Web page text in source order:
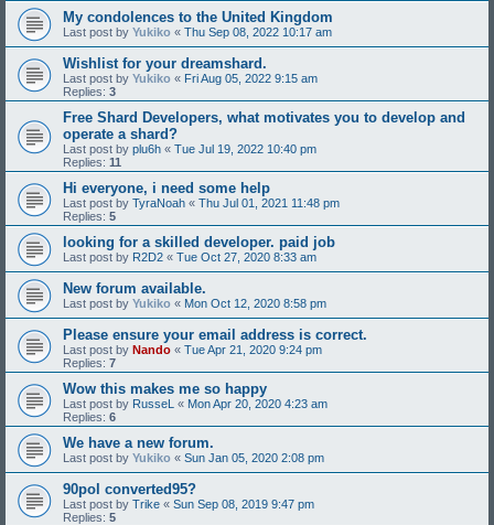
My condolences to the United Kingdom
Last post by Yukiko « Thu Sep 08, 2022 10:17 am
Wishlist for your dreamshard.
Last post by Yukiko « Fri Aug 05, 2022 9:15 am
Replies: 3
Free Shard Developers, what motivates you to develop and
operate a shard?
Last post by plu6h « Tue Jul 19, 2022 10:40 pm
Replies: 11
Hi everyone, i need some help
Last post by TyraNoah « Thu Jul 01, 2021 11:48 pm
Replies: 5
looking for a skilled developer. paid job
Last post by R2D2 « Tue Oct 27, 2020 8:33 am
New forum available.
Last post by Yukiko « Mon Oct 12, 2020 8:58 pm
Please ensure your email address is correct.
Last post by Nando « Tue Apr 21, 2020 9:24 pm
Replies: 7
Wow this makes me so happy
Last post by RusseL « Mon Apr 20, 2020 4:23 am
Replies: 6
We have a new forum.
Last post by Yukiko « Sun Jan 05, 2020 2:08 pm
90pol converted95?
Last post by Trike « Sun Sep 08, 2019 9:47 pm
Replies: 5